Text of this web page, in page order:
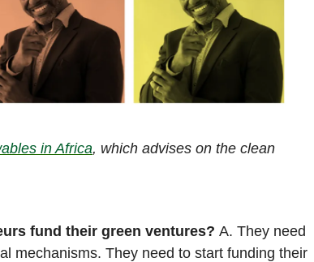
in Africa, which advises on the clean
fund their green ventures? A. They need
mechanisms. They need to start funding their